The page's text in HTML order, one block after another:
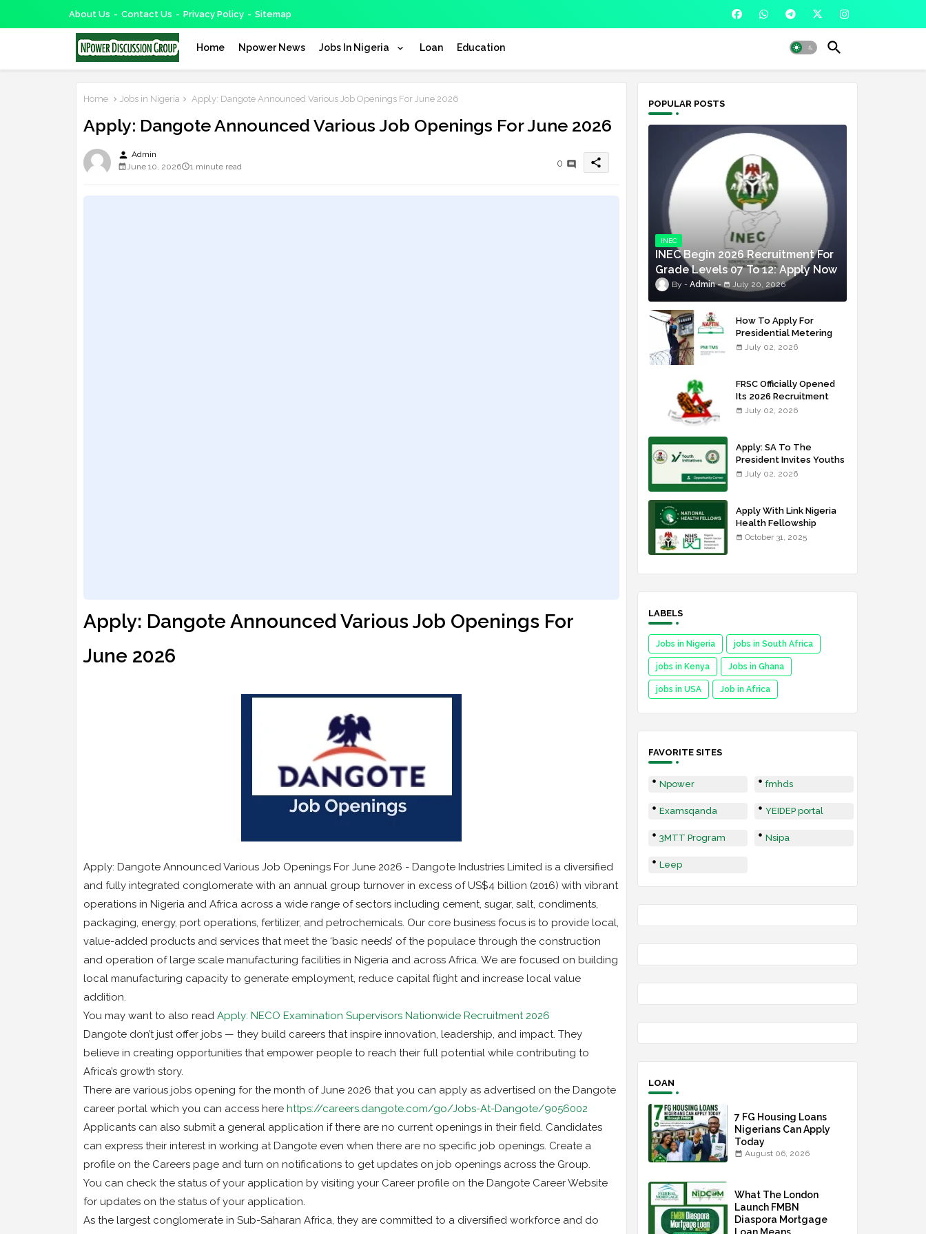
About Us Contact Us Privacy Policy Sitemap
Home Npower News Jobs In Nigeria Loan Education
Home Jobs in Nigeria Apply: Dangote Announced Various Job Openings For June 2026
Apply: Dangote Announced Various Job Openings For June 2026
person Admin
June 10, 2026
1 minute read 0 share
Apply: Dangote Announced Various Job Openings For
June 2026
Apply: Dangote Announced Various Job Openings For June 2026 - Dangote Industries Limited is a diversified
and fully integrated conglomerate with an annual group turnover in excess of US$4 billion (2016) with vibrant
operations in Nigeria and Africa across a wide range of sectors including cement, sugar, salt, condiments,
packaging, energy, port operations, fertilizer, and petrochemicals. Our core business focus is to provide local,
value-added products and services that meet the ‘basic needs’ of the populace through the construction
and operation of large scale manufacturing facilities in Nigeria and across Africa. We are focused on building
local manufacturing capacity to generate employment, reduce capital flight and increase local value
addition.
You may want to also read Apply: NECO Examination Supervisors Nationwide Recruitment 2026
Dangote don’t just offer jobs — they build careers that inspire innovation, leadership, and impact. They
believe in creating opportunities that empower people to reach their full potential while contributing to
Africa’s growth story.
There are various jobs opening for the month of June 2026 that you can apply as advertised on the Dangote
career portal which you can access here https://careers.dangote.com/go/Jobs-At-Dangote/9056002
Applicants can also submit a general application if there are no current openings in their field. Candidates
can express their interest in working at Dangote even when there are no specific job openings. Create a
profile on the Careers page and turn on notifications to get updates on job openings across the Group.
You can check the status of your application by visiting your Career profile on the Dangote Career Website
for updates on the status of your application.
As the largest conglomerate in Sub-Saharan Africa, they are committed to a diversified workforce and do
POPULAR POSTS
INEC
INEC Begin 2026 Recruitment For
Grade Levels 07 To 12: Apply Now
Admin July 20, 2026
How To Apply For
Presidential Metering
Initiative: FG Meter
July 02, 2026
FRSC Officially Opened
Its 2026 Recruitment
Portal - Apply Now
July 02, 2026
Apply: SA To The
President Invites Youths
For Agricultural
July 02, 2026
Apply With Link Nigeria
Health Fellowship
Programme NHFP
October 31, 2025
LABELS
Jobs in Nigeria jobs in South Africa
jobs in Kenya Jobs in Ghana
jobs in USA Job in Africa
FAVORITE SITES
Npower fmhds
Examsqanda YEIDEP portal
3MTT Program Nsipa
Leep
LOAN
7 FG Housing Loans
Nigerians Can Apply
Today
August 06, 2026
What The London
Launch FMBN
Diaspora Mortgage